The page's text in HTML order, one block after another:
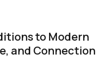
to Modern
and Connection